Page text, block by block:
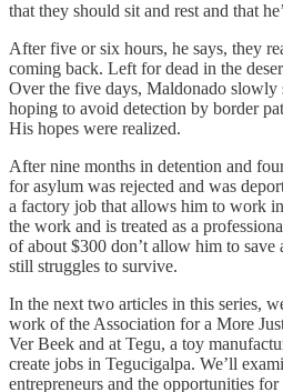
that they should sit and rest and that
After five or six hours, he says, they
coming back. Left for dead in the
Over the five days, Maldonado slowly
hoping to avoid detection by border
His hopes were realized.
After nine months in detention and
for asylum was rejected and was
a factory job that allows him to work
the work and is treated as a
of about $300 don’t allow him to
still struggles to survive.
In the next two articles in this series,
work of the Association for a More
Ver Beek and at Tegu, a toy
create jobs in Tegucigalpa. We’ll
entrepreneurs and the opportunities for